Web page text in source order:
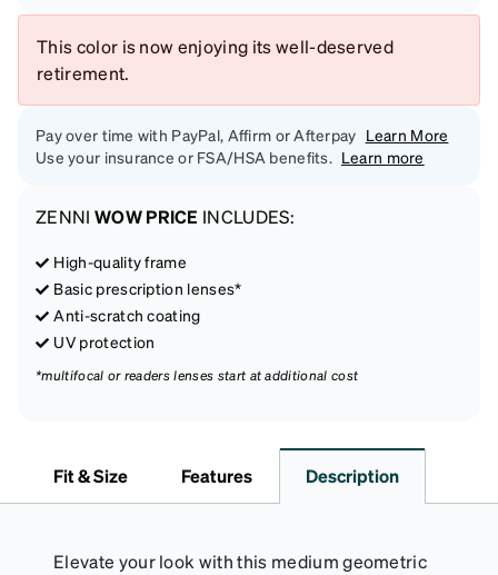
This color is now enjoying its well-deserved
retirement.
Pay over time with PayPal, Affirm or Afterpay Learn More
Use your insurance or FSA/HSA benefits. Learn more
ZENNI WOW PRICE INCLUDES:
High-quality frame
Basic prescription lenses*
Anti-scratch coating
UV protection
*multifocal or readers lenses start at additional cost
Fit & Size Features Description
Elevate your look with this medium geometric